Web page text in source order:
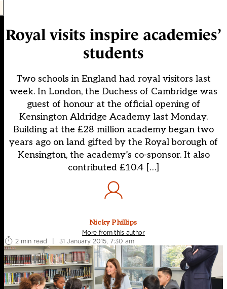
Royal visits inspire academies’
students
Two schools in England had royal visitors last
week. In London, the Duchess of Cambridge was
guest of honour at the official opening of
Kensington Aldridge Academy last Monday.
Building at the £28 million academy began two
years ago on land gifted by the Royal borough of
Kensington, the academy’s co-sponsor. It also
contributed £10.4 […]
Nicky Phillips
More from this author
2 min read
| 31 January 2015, 7:30 am